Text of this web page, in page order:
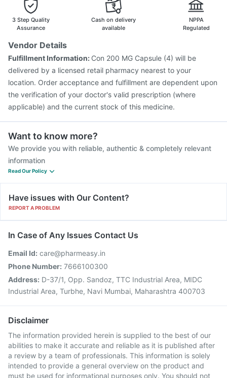
Fluarix Tetra Vaccine
Influvac Tetra Vaccine
Gardasil 9 Pre Injection
Vaxiflu 2025-2026 Vaccine
Menactra Injection
Pneumovax 23 Injection
Pneumosil Vaccine
3 Step Quality
Assurance
Cash on delivery
available
NPPA
Regulated
Vendor Details
Fulfillment Information: Con 200 MG Capsule (4) will be
delivered by a licensed retail pharmacy nearest to your
location. Order acceptance and fulfillment are dependent upon
the verification of your doctor's valid prescription (where
applicable) and the current stock of this medicine.
Want to know more?
We provide you with reliable, authentic & completely relevant
information
Read Our Policy
Have issues with Our Content?
REPORT A PROBLEM
In Case of Any Issues Contact Us
Email Id: care@pharmeasy.in
Phone Number: 7666100300
Address: D-37/1, Opp. Sandoz, TTC Industrial Area, MIDC
Industrial Area, Turbhe, Navi Mumbai, Maharashtra 400703
Disclaimer
The information provided herein is supplied to the best of our
abilities to make it accurate and reliable as it is published after
a review by a team of professionals. This information is solely
intended to provide a general overview on the product and
must be used for informational purposes only. You should not